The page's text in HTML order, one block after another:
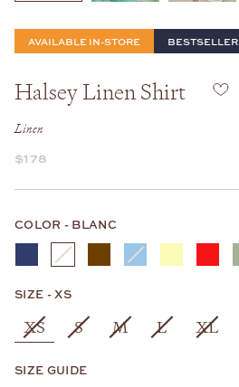
AVAILABLE IN-STORE BESTSELLER
Halsey Linen Shirt
Linen
$178
COLOR -BLANCCOLOR
SIZE -XSSIZE
XS S M L XL
SIZE GUIDE